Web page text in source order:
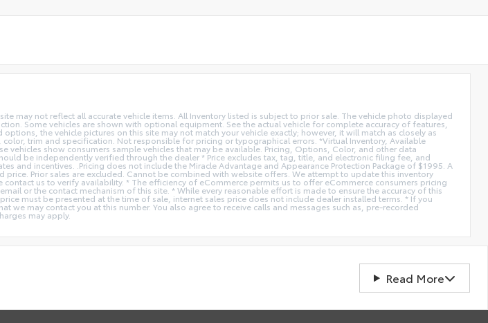
may not reflect all accurate vehicle items. All Inventory listed is subject to prior sale. The vehicle photo displayed
Some vehicles are shown with optional equipment. See the actual vehicle for complete accuracy of features,
the vehicle pictures on this site may not match your vehicle exactly; however, it will match as closely as
trim and specification. Not responsible for pricing or typographical errors. *Virtual Inventory, Available
show consumers sample vehicles that may be available. Pricing, Options, Color, and other data
be independently verified through the dealer * Price excludes tax, tag, title, and electronic filing fee, and
and incentives. .Pricing does not include the Miracle Advantage and Appearance Protection Package of $1995. A
Prior sales are excluded. Cannot be combined with website offers. We attempt to update this inventory
us to verify availability. * The efficiency of eCommerce permits us to offer eCommerce consumers pricing
or the contact mechanism of this site. * While every reasonable effort is made to ensure the accuracy of this
must be presented at the time of sale, internet sales price does not include dealer installed terms. * If you
we may contact you at this number. You also agree to receive calls and messages such as, pre-recorded
may apply.
Read More